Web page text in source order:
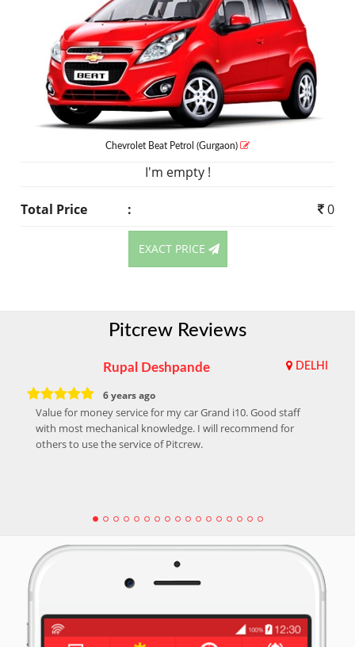
Chevrolet Beat Petrol (Gurgaon)
I'm empty !
Total Price : 0
EXACT PRICE
Pitcrew Reviews
Rupal Deshpande DELHI
6 years ago
Value for money service for my car Grand i10. Good staff
with most mechanical knowledge. I will recommend for
others to use the service of Pitcrew.